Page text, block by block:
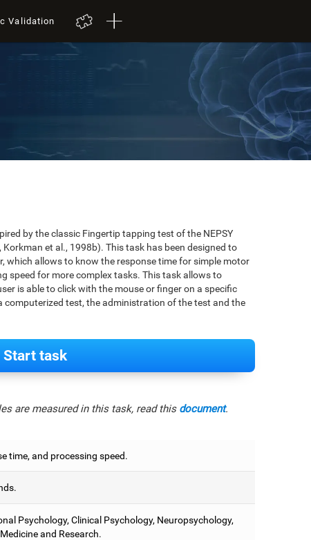
Validation
by the classic Fingertip tapping test of the NEPSY
et al., 1998b). This task has been designed to
which allows to know the response time for simple motor
speed for more complex tasks. This task allows to
is able to click with the mouse or finger on a specific
computerized test, the administration of the test and the
Start task
are measured in this task, read this document.
time, and processing speed.
Psychology, Clinical Psychology, Neuropsychology,
and Research.